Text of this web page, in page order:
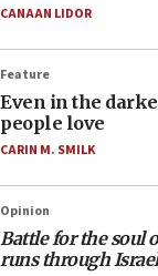
CANAAN LIDOR
Feature
Even in the
people love
CARIN M. SMILK
Opinion
Battle for the soul
runs through Israel